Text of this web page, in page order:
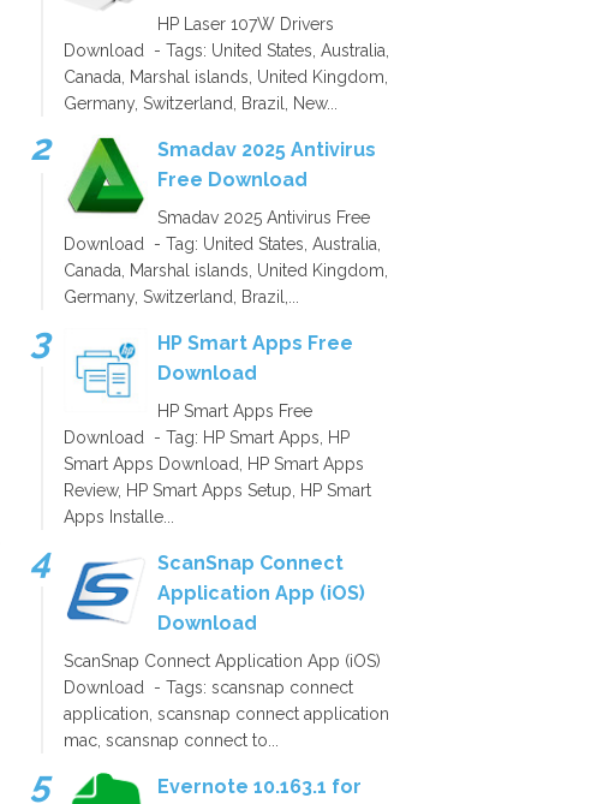
HP Laser 107W Drivers
Download - Tags: United States, Australia,
Canada, Marshal islands, United Kingdom,
Germany, Switzerland, Brazil, New...
Smadav 2025 Antivirus
Free Download
Smadav 2025 Antivirus Free
Download - Tag: United States, Australia,
Canada, Marshal islands, United Kingdom,
Germany, Switzerland, Brazil,...
HP Smart Apps Free
Download
HP Smart Apps Free
Download - Tag: HP Smart Apps, HP
Smart Apps Download, HP Smart Apps
Review, HP Smart Apps Setup, HP Smart
Apps Installe...
ScanSnap Connect
Application App (iOS)
Download
ScanSnap Connect Application App (iOS)
Download - Tags: scansnap connect
application, scansnap connect application
mac, scansnap connect to...
Evernote 10.163.1 for